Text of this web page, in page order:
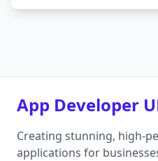
App Developer
Creating stunning, high-
applications for